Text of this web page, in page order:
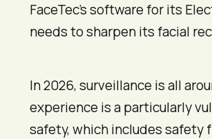
FaceTec’s software for its
needs to sharpen its facial
In 2026, surveillance is all
experience is a particularly
safety, which includes safety